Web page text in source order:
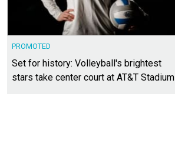
PROMOTED
Set for history: Volleyball's brightest
stars take center court at AT&T Stadium